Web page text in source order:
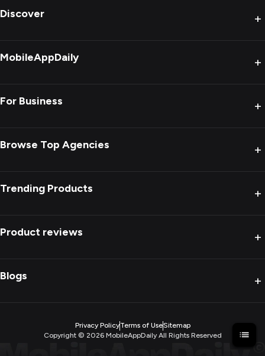
Discover +
MobileAppDaily +
For Business +
Browse Top Agencies +
Trending Products +
Product reviews +
Blogs +
Privacy PolicyTerms of UseSitemap
Copyright © 2026MobileAppDaily All Rights Reserved